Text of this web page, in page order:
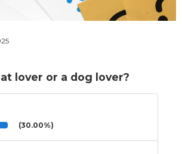
lover or a dog lover?
(30.00%)